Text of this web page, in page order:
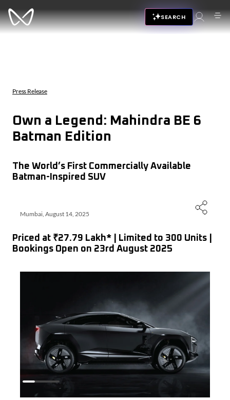
SEARCH
Press Release
Own a Legend: Mahindra BE 6
Batman Edition
The World’s First Commercially Available
Batman-Inspired SUV
Mumbai, August 14, 2025
Priced at ₹27.79 Lakh* | Limited to 300 Units |
Bookings Open on 23rd August 2025